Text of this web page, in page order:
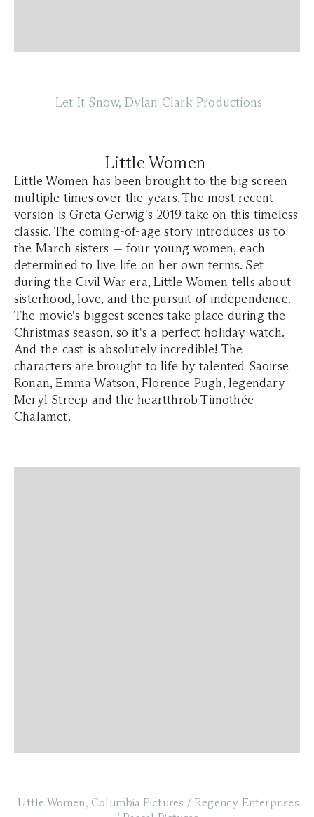
Let It Snow, Dylan Clark Productions
Little Women
Little Women has been brought to the big screen
multiple times over the years. The most recent
version is Greta Gerwig's 2019 take on this timeless
classic. The coming-of-age story introduces us to
the March sisters — four young women, each
determined to live life on her own terms. Set
during the Civil War era, Little Women tells about
sisterhood, love, and the pursuit of independence.
The movie's biggest scenes take place during the
Christmas season, so it's a perfect holiday watch.
And the cast is absolutely incredible! The
characters are brought to life by talented Saoirse
Ronan, Emma Watson, Florence Pugh, legendary
Meryl Streep and the heartthrob Timothée
Chalamet.
Little Women, Columbia Pictures / Regency Enterprises